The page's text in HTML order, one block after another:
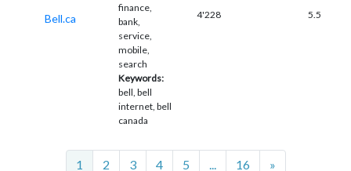
Bell.ca
finance,
bank,
service,
mobile,
search
Keywords:
bell, bell
internet, bell
canada
4'228 5.5
1 2 3 4 5 16 »Next